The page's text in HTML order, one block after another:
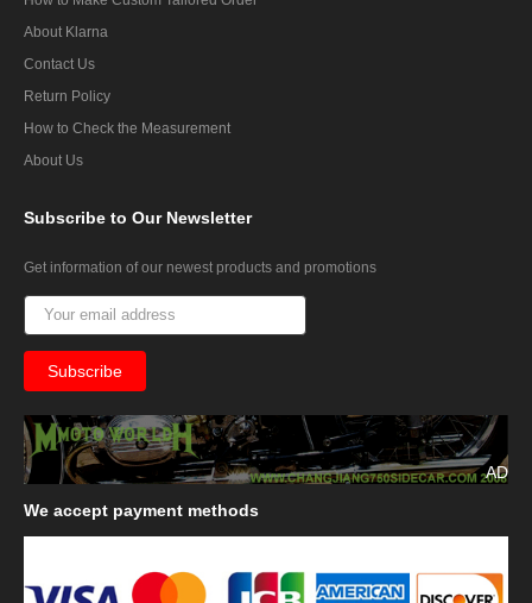
About Klarna
Contact Us
Return Policy
How to Check the Measurement
About Us
Subscribe to Our Newsletter
Get information of our newest products and promotions
AD
We accept payment methods